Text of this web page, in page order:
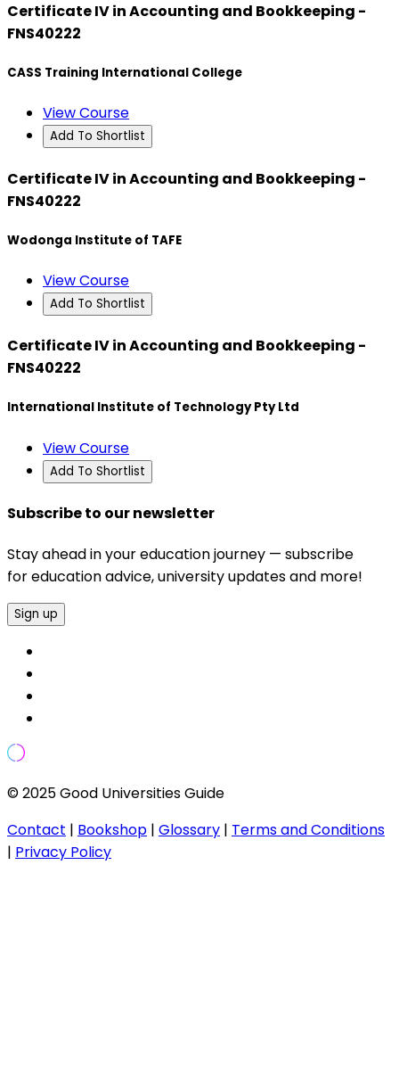
Certificate IV in Accounting and Bookkeeping -
FNS40222
CASS Training International College
View Course
Add To Shortlist
Certificate IV in Accounting and Bookkeeping -
FNS40222
Wodonga Institute of TAFE
View Course
Add To Shortlist
Certificate IV in Accounting and Bookkeeping -
FNS40222
International Institute of Technology Pty Ltd
View Course
Add To Shortlist
Subscribe to our newsletter
Stay ahead in your education journey — subscribe
for education advice, university updates and more!
Sign up
© 2025 Good Universities Guide
Contact | Bookshop | Glossary | Terms and Conditions
| Privacy Policy